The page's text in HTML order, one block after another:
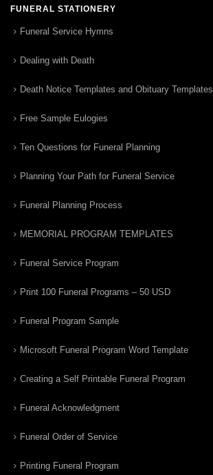
FUNERAL STATIONERY
Funeral Service Hymns
Dealing with Death
Death Notice Templates and Obituary Templates
Free Sample Eulogies
Ten Questions for Funeral Planning
Planning Your Path for Funeral Service
Funeral Planning Process
MEMORIAL PROGRAM TEMPLATES
Funeral Service Program
Print 100 Funeral Programs – 50 USD
Funeral Program Sample
Microsoft Funeral Program Word Template
Creating a Self Printable Funeral Program
Funeral Acknowledgment
Funeral Order of Service
Printing Funeral Program